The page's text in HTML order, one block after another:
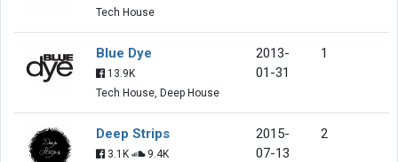
Tech House
Blue Dye
13.9K
Tech House, Deep House
2013-
01-31
1
Deep Strips
3.1K
9.4K
2015-
07-13
2